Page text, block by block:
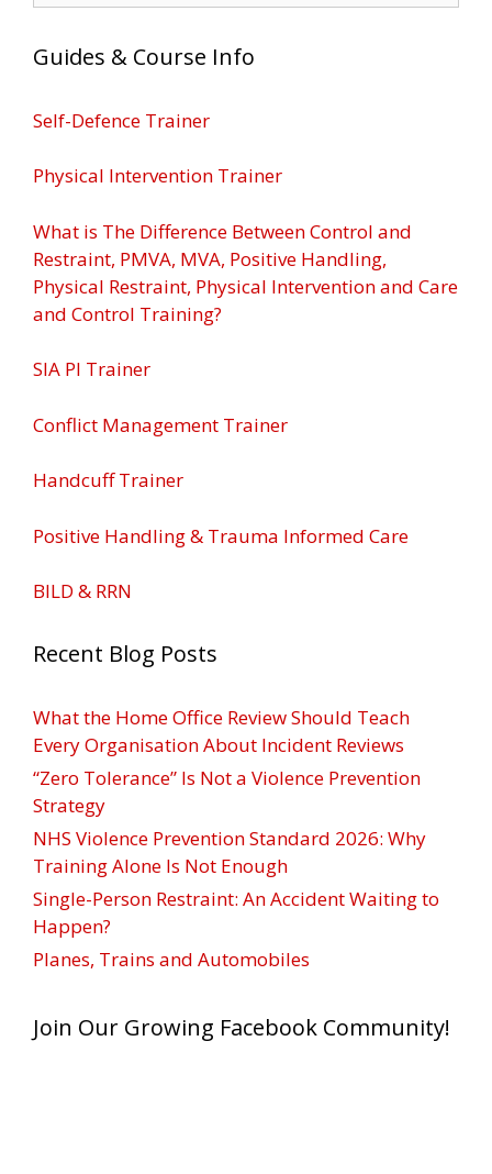
Guides & Course Info
Self-Defence Trainer
Physical Intervention Trainer
What is The Difference Between Control and
Restraint, PMVA, MVA, Positive Handling,
Physical Restraint, Physical Intervention and Care
and Control Training?
SIA PI Trainer
Conflict Management Trainer
Handcuff Trainer
Positive Handling & Trauma Informed Care
BILD & RRN
Recent Blog Posts
What the Home Office Review Should Teach
Every Organisation About Incident Reviews
“Zero Tolerance” Is Not a Violence Prevention
Strategy
NHS Violence Prevention Standard 2026: Why
Training Alone Is Not Enough
Single-Person Restraint: An Accident Waiting to
Happen?
Planes, Trains and Automobiles
Join Our Growing Facebook Community!